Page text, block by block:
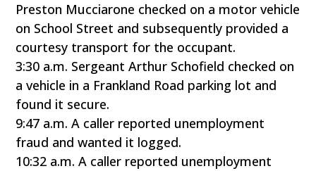
Preston Mucciarone checked on a motor vehicle
on School Street and subsequently provided a
courtesy transport for the occupant.
3:30 a.m. Sergeant Arthur Schofield checked on
a vehicle in a Frankland Road parking lot and
found it secure.
9:47 a.m. A caller reported unemployment
fraud and wanted it logged.
10:32 a.m. A caller reported unemployment